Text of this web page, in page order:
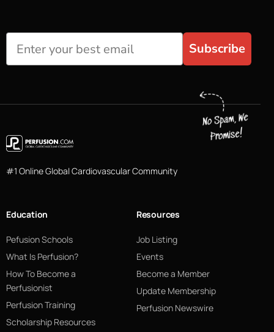
Subscribe
#1 Online Global Cardiovascular Community
Education
Pefusion Schools
What Is Perfusion?
How To Become a
Perfusionist
Perfusion Training
Scholarship Resources
Resources
Job Listing
Events
Become a Member
Update Membership
Perfusion Newswire